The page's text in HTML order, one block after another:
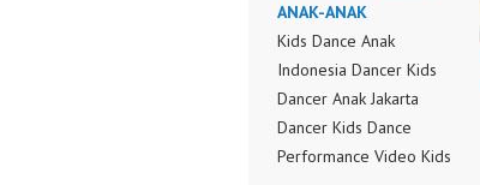
ANAK-ANAK
Kids Dance Anak
Indonesia Dancer Kids
Dancer Anak Jakarta
Dancer Kids Dance
Performance Video Kids